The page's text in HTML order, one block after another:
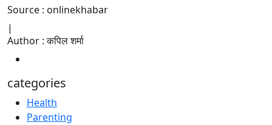
categories
Health
Parenting
Source : onlinekhabar
|
Author : कपिल शर्मा